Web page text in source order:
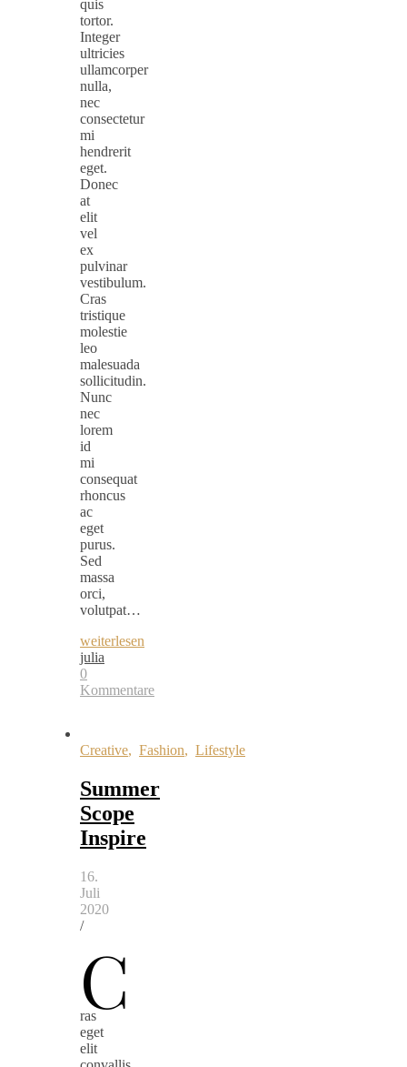
quis
tortor.
Integer
ultricies
ullamcorper
nulla,
nec
consectetur
mi
hendrerit
eget.
Donec
at
elit
vel
ex
pulvinar
vestibulum.
Cras
tristique
molestie
leo
malesuada
sollicitudin.
Nunc
nec
lorem
id
mi
consequat
rhoncus
ac
eget
purus.
Sed
massa
orci,
volutpat…
weiterlesen
julia
0
Kommentare
Creative, Fashion, Lifestyle
Summer
Scope
Inspire
16.
Juli
2020
/
C
ras
eget
elit